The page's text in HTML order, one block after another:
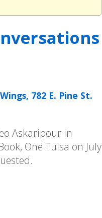
782 E. Pine St.
Askaripour in
One Tulsa on July